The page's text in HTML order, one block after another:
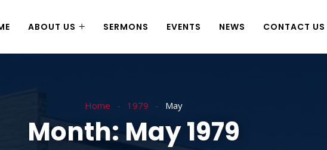
ABOUT US SERMONS EVENTS NEWS CONTACT US
Home 1979 May
Month: May 1979